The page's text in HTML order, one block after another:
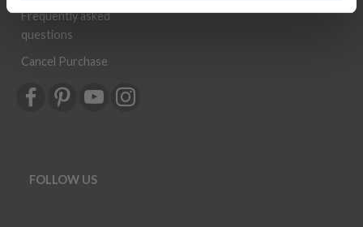
Frequently asked
questions
Cancel Purchase
FOLLOW US